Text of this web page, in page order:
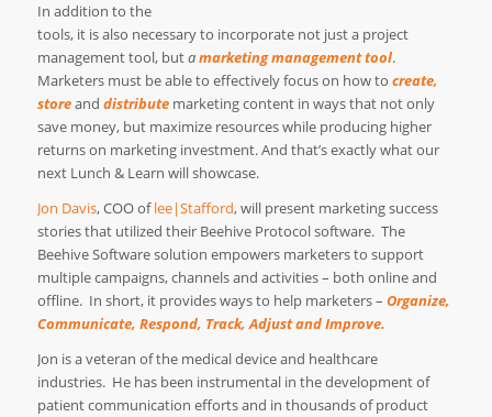
In addition to the
tools, it is also necessary to incorporate not just a project
management tool, butamarketing management tool.
Marketers must be able to effectively focus on how to create,
storeand distributemarketing content in ways that not only
save money, but maximize resources while producing higher
returns on marketing investment. And that’s exactly what our
next Lunch & Learn will showcase.
Jon Davis, COO oflee|Stafford, will present marketing success
stories that utilized their Beehive Protocol software. The
Beehive Software solution empowers marketers to support
multiple campaigns, channels and activities – both online and
offline. In short, it provides ways to help marketers – Organize,
Communicate, Respond, Track, Adjust and Improve.
Jon is a veteran of the medical device and healthcare
industries. He has been instrumental in the development of
patient communication efforts and in thousands of product